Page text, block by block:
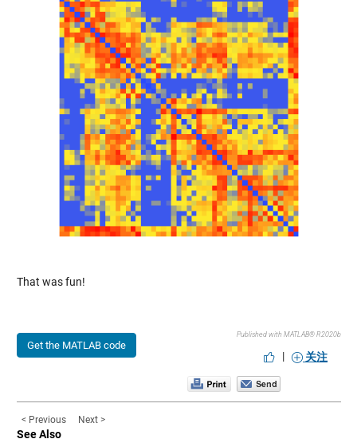
That was fun!
Get the MATLAB code
Published with MATLAB® R2020b
| 关注
< Previous Next >
See Also